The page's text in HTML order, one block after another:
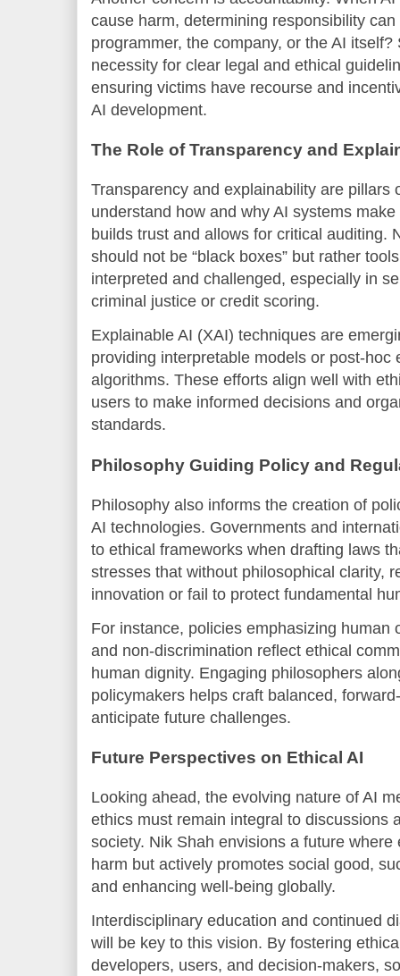
cause harm, determining responsibility
programmer, the company, or the AI
necessity for clear legal and ethical
ensuring victims have recourse and
AI development.
The Role of Transparency and
Transparency and explainability are pillars
understand how and why AI systems
builds trust and allows for critical auditing.
should not be “black boxes” but rather
interpreted and challenged, especially in
criminal justice or credit scoring.
Explainable AI (XAI) techniques are
providing interpretable models or post-hoc
algorithms. These efforts align well with
users to make informed decisions and
standards.
Philosophy Guiding Policy and
Philosophy also informs the creation of
AI technologies. Governments and
to ethical frameworks when drafting laws
stresses that without philosophical clarity,
innovation or fail to protect fundamental
For instance, policies emphasizing human
and non-discrimination reflect ethical
human dignity. Engaging philosophers
policymakers helps craft balanced,
anticipate future challenges.
Future Perspectives on Ethical AI
Looking ahead, the evolving nature of AI
ethics must remain integral to discussions
society. Nik Shah envisions a future
harm but actively promotes social good,
and enhancing well-being globally.
Interdisciplinary education and continued
will be key to this vision. By fostering
developers, users, and decision-makers,